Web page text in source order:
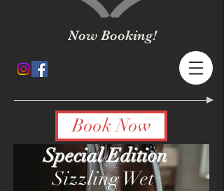
Now Booking!
Book Now
Special Edition
Sizzling Wet